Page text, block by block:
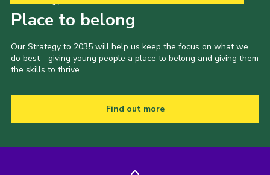
Place to belong
Our Strategy to 2035 will help us keep the focus on what we
do best - giving young people a place to belong and giving them
the skills to thrive.
Find out more